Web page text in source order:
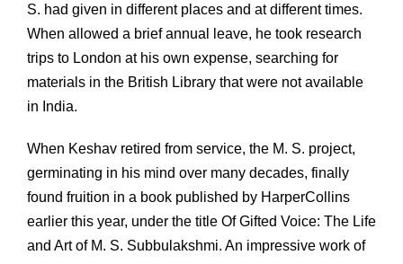
S. had given in different places and at different times.
When allowed a brief annual leave, he took research
trips to London at his own expense, searching for
materials in the British Library that were not available
in India.
When Keshav retired from service, the M. S. project,
germinating in his mind over many decades, finally
found fruition in a book published by HarperCollins
earlier this year, under the title Of Gifted Voice: The Life
and Art of M. S. Subbulakshmi. An impressive work of